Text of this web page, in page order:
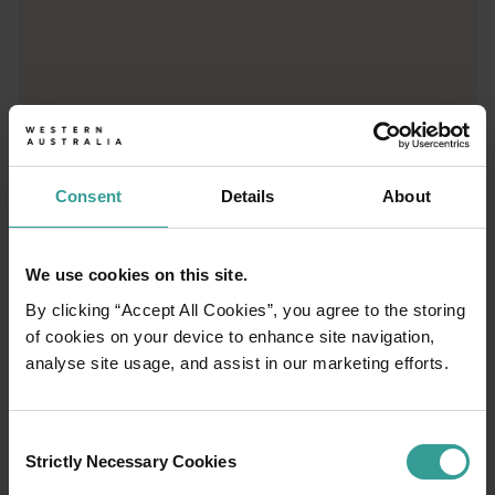
Consent Details About
We use cookies on this site.
By clicking “Accept All Cookies”, you agree to the storing
of cookies on your device to enhance site navigation,
analyse site usage, and assist in our marketing efforts.
Selection
Strictly Necessary Cookies
01
Travel itineraries
an epic adventure across Western Australia’s
captivating landscapes. Start in Perth,
Australia’s sunniest capital and a thriving
cultural hub. The city’s natural attractions and
introduction to your trip.
Read more
Read more